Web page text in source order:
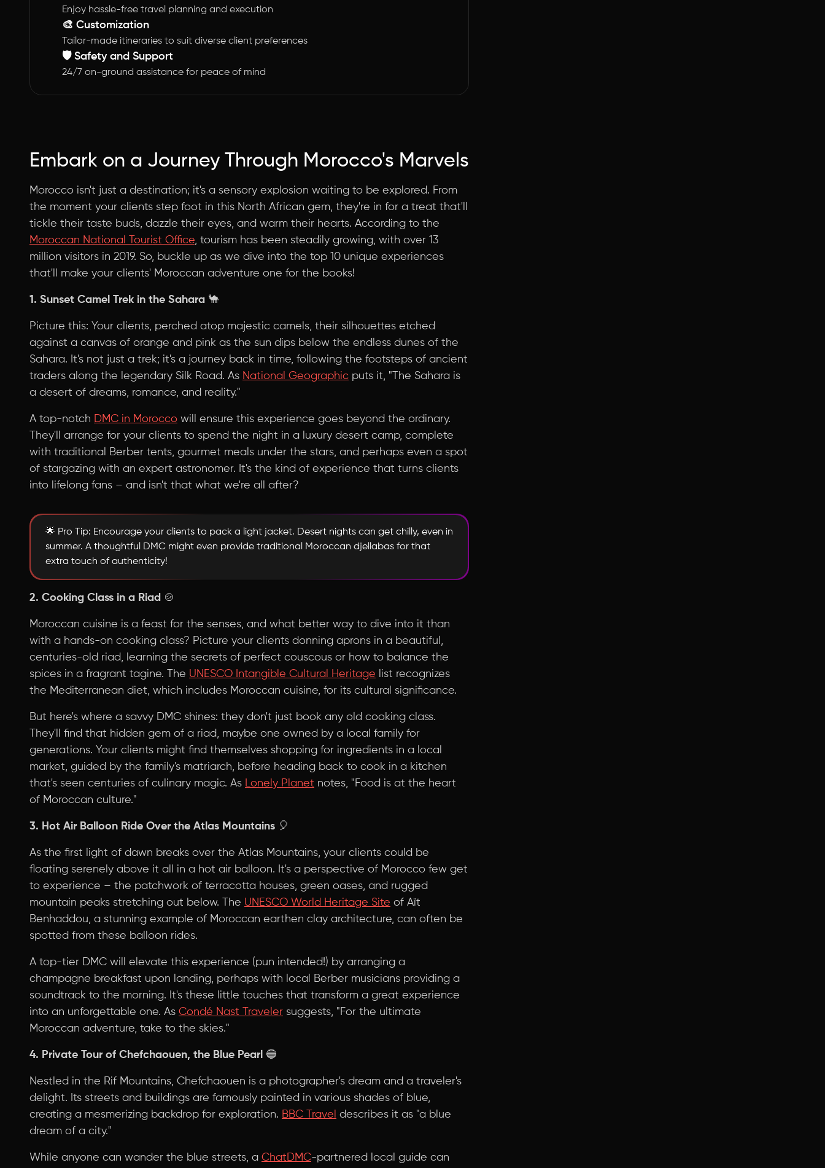
Enjoy hassle-free travel planning and execution
🎨 Customization
Tailor-made itineraries to suit diverse client preferences
🛡️ Safety and Support
24/7 on-ground assistance for peace of mind
Embark on a Journey Through Morocco's Marvels
Morocco isn't just a destination; it's a sensory explosion waiting to be explored. From
the moment your clients step foot in this North African gem, they're in for a treat that'll
tickle their taste buds, dazzle their eyes, and warm their hearts. According to the
Moroccan National Tourist Office, tourism has been steadily growing, with over 13
million visitors in 2019. So, buckle up as we dive into the top 10 unique experiences
that'll make your clients' Moroccan adventure one for the books!
1. Sunset Camel Trek in the Sahara 🐪
Picture this: Your clients, perched atop majestic camels, their silhouettes etched
against a canvas of orange and pink as the sun dips below the endless dunes of the
Sahara. It's not just a trek; it's a journey back in time, following the footsteps of ancient
traders along the legendary Silk Road. As National Geographic puts it, "The Sahara is
a desert of dreams, romance, and reality."
A top-notch DMC in Morocco will ensure this experience goes beyond the ordinary.
They'll arrange for your clients to spend the night in a luxury desert camp, complete
with traditional Berber tents, gourmet meals under the stars, and perhaps even a spot
of stargazing with an expert astronomer. It's the kind of experience that turns clients
into lifelong fans – and isn't that what we're all after?
🌟 Pro Tip: Encourage your clients to pack a light jacket. Desert nights can get chilly, even in
summer. A thoughtful DMC might even provide traditional Moroccan djellabas for that
extra touch of authenticity!
2. Cooking Class in a Riad 🍲
Moroccan cuisine is a feast for the senses, and what better way to dive into it than
with a hands-on cooking class? Picture your clients donning aprons in a beautiful,
centuries-old riad, learning the secrets of perfect couscous or how to balance the
spices in a fragrant tagine. The UNESCO Intangible Cultural Heritage list recognizes
the Mediterranean diet, which includes Moroccan cuisine, for its cultural significance.
But here's where a savvy DMC shines: they don't just book any old cooking class.
They'll find that hidden gem of a riad, maybe one owned by a local family for
generations. Your clients might find themselves shopping for ingredients in a local
market, guided by the family's matriarch, before heading back to cook in a kitchen
that's seen centuries of culinary magic. As Lonely Planet notes, "Food is at the heart
of Moroccan culture."
3. Hot Air Balloon Ride Over the Atlas Mountains 🎈
As the first light of dawn breaks over the Atlas Mountains, your clients could be
floating serenely above it all in a hot air balloon. It's a perspective of Morocco few get
to experience – the patchwork of terracotta houses, green oases, and rugged
mountain peaks stretching out below. The UNESCO World Heritage Site of Aït
Benhaddou, a stunning example of Moroccan earthen clay architecture, can often be
spotted from these balloon rides.
A top-tier DMC will elevate this experience (pun intended!) by arranging a
champagne breakfast upon landing, perhaps with local Berber musicians providing a
soundtrack to the morning. It's these little touches that transform a great experience
into an unforgettable one. As Condé Nast Traveler suggests, "For the ultimate
Moroccan adventure, take to the skies."
4. Private Tour of Chefchaouen, the Blue Pearl 🔵
Nestled in the Rif Mountains, Chefchaouen is a photographer's dream and a traveler's
delight. Its streets and buildings are famously painted in various shades of blue,
creating a mesmerizing backdrop for exploration. BBC Travel describes it as "a blue
dream of a city."
While anyone can wander the blue streets, a ChatDMC-partnered local guide can